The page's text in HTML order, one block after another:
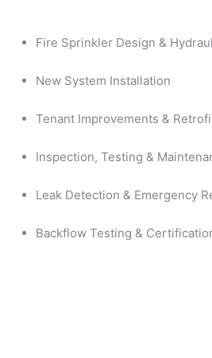
Fire Sprinkler Design &
New System Installation
Tenant Improvements &
Inspection, Testing &
Leak Detection & Emergency
Backflow Testing &